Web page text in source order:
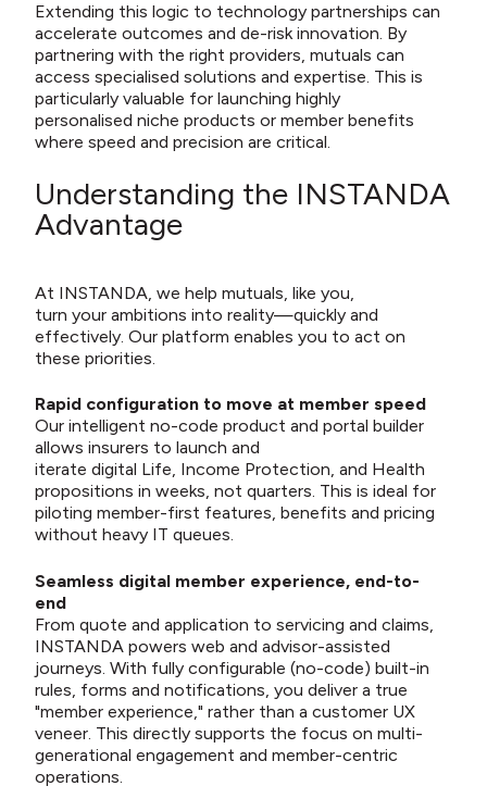
Extending this logic to technology partnerships can
accelerate outcomes and de-risk innovation. By
partnering with the right providers, mutuals can
access specialised solutions and expertise. This is
particularly valuable for launching highly
personalised niche products or member benefits
where speed and precision are critical.
Understanding the INSTANDA
Advantage
At INSTANDA, we help mutuals, like you,
turn your ambitions into reality—quickly and
effectively. Our platform enables you to act on
these priorities.
Rapid configuration to move at member speed
Our intelligent no-code product and portal builder
allows insurers to launch and
iterate digital Life, Income Protection, and Health
propositions in weeks, not quarters. This is ideal for
piloting member-first features, benefits and pricing
without heavy IT queues.
Seamless digital member experience, end-to-
end
From quote and application to servicing and claims,
INSTANDA powers web and advisor-assisted
journeys. With fully configurable (no-code) built-in
rules, forms and notifications, you deliver a true
"member experience," rather than a customer UX
veneer. This directly supports the focus on multi-
generational engagement and member-centric
operations.